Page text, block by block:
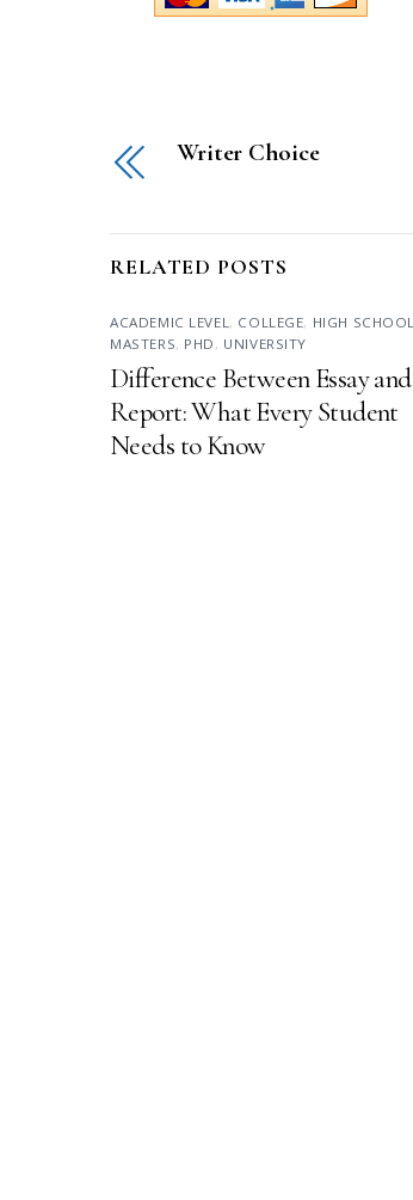
Writer Choice
RELATED POSTS
ACADEMIC LEVEL , COLLEGE, HIGH SCHOOL
MASTERS, PHD , UNIVERSITY
Difference Between Essay and
Report: What Every Student
Needs to Know